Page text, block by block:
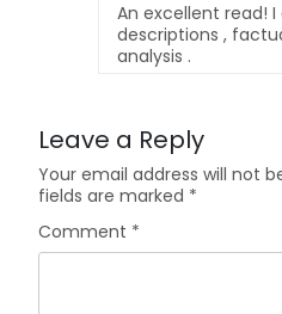
An excellent read!
descriptions ,
analysis .
Leave a Reply
Your email address will not
fields are marked *
Comment *